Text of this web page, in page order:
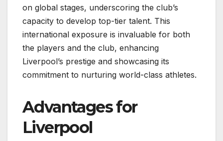
on global stages, underscoring the club’s
capacity to develop top-tier talent. This
international exposure is invaluable for both
the players and the club, enhancing
Liverpool’s prestige and showcasing its
commitment to nurturing world-class athletes.
Advantages for
Liverpool